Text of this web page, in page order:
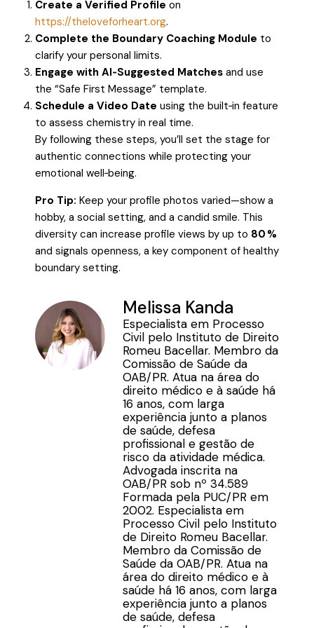
Create a Verified Profile on
https://theloveforheart.org.
Complete the Boundary Coaching Module to
clarify your personal limits.
Engage with AI‑Suggested Matches and use
the “Safe First Message” template.
Schedule a Video Date using the built‑in feature
to assess chemistry in real time.
By following these steps, you’ll set the stage for
authentic connections while protecting your
emotional well‑being.
Pro Tip: Keep your profile photos varied—show a
hobby, a social setting, and a candid smile. This
diversity can increase profile views by up to 80 %
and signals openness, a key component of healthy
boundary setting.
Melissa Kanda
Especialista em Processo
Civil pelo Instituto de Direito
Romeu Bacellar. Membro da
Comissão de Saúde da
OAB/PR. Atua na área do
direito médico e à saúde há
16 anos, com larga
experiência junto a planos
de saúde, defesa
profissional e gestão de
risco da atividade médica.
Advogada inscrita na
OAB/PR sob nº 34.589
Formada pela PUC/PR em
2002. Especialista em
Processo Civil pelo Instituto
de Direito Romeu Bacellar.
Membro da Comissão de
Saúde da OAB/PR. Atua na
área do direito médico e à
saúde há 16 anos, com larga
experiência junto a planos
de saúde, defesa